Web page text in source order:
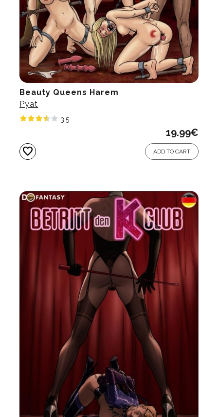
Beauty Queens Harem
Pyat
3.5
19.99€
favorite ADD TO CART